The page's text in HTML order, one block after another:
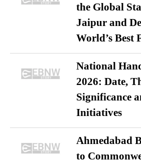
the Global
Jaipur and
World’s Best
National
2026: Date,
Significance
Initiatives
Ahmedabad
to